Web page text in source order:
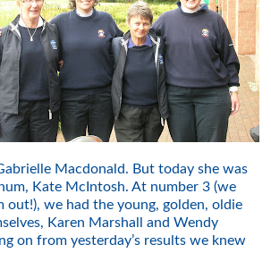
Macdonald. But today she was
Kate McIntosh. At number 3 (we
out!), we had the young, golden, oldie
Karen Marshall and Wendy
on from yesterday’s results we knew